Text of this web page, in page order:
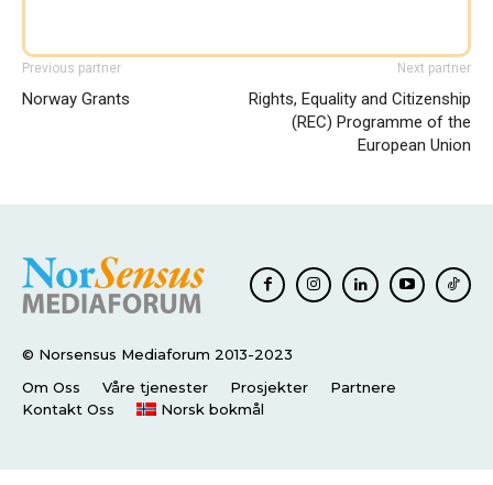
Previous partner
Norway Grants
Next partner
Rights, Equality and Citizenship
(REC) Programme of the
European Union
© Norsensus Mediaforum 2013-2023
Om Oss
Våre tjenester Prosjekter
Partnere
Kontakt Oss
Norsk bokmål